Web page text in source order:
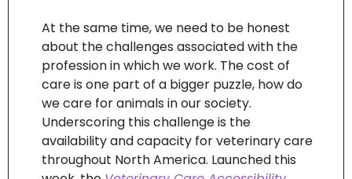
At the same time, we need to be honest
about the challenges associated with the
profession in which we work. The cost of
care is one part of a bigger puzzle, how do
we care for animals in our society.
Underscoring this challenge is the
availability and capacity for veterinary care
throughout North America. Launched this